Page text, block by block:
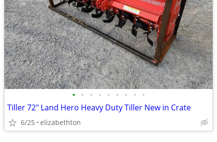
• • • • • • • • •
Tiller 72" Land Hero Heavy Duty Tiller New in Crate
6/25 elizabethton